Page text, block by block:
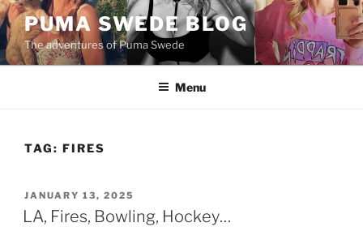
Skip
to
content
PUMA SWEDE BLOG
The adventures of Puma Swede
Menu
TAG: FIRES
POSTED
ON
JANUARY 13, 2025
LA, Fires, Bowling, Hockey…